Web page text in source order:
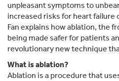
unpleasant symptoms to
increased risks for heart failure
Fan explains how ablation, the
being made safer for patients
revolutionary new technique
What is ablation?
Ablation is a procedure that